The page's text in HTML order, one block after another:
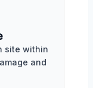
site within
and